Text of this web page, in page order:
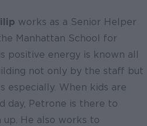
works as a Senior Helper
Manhattan School for
positive energy is known all
not only by the staff but
especially. When kids are
day, Petrone is there to
He also works to